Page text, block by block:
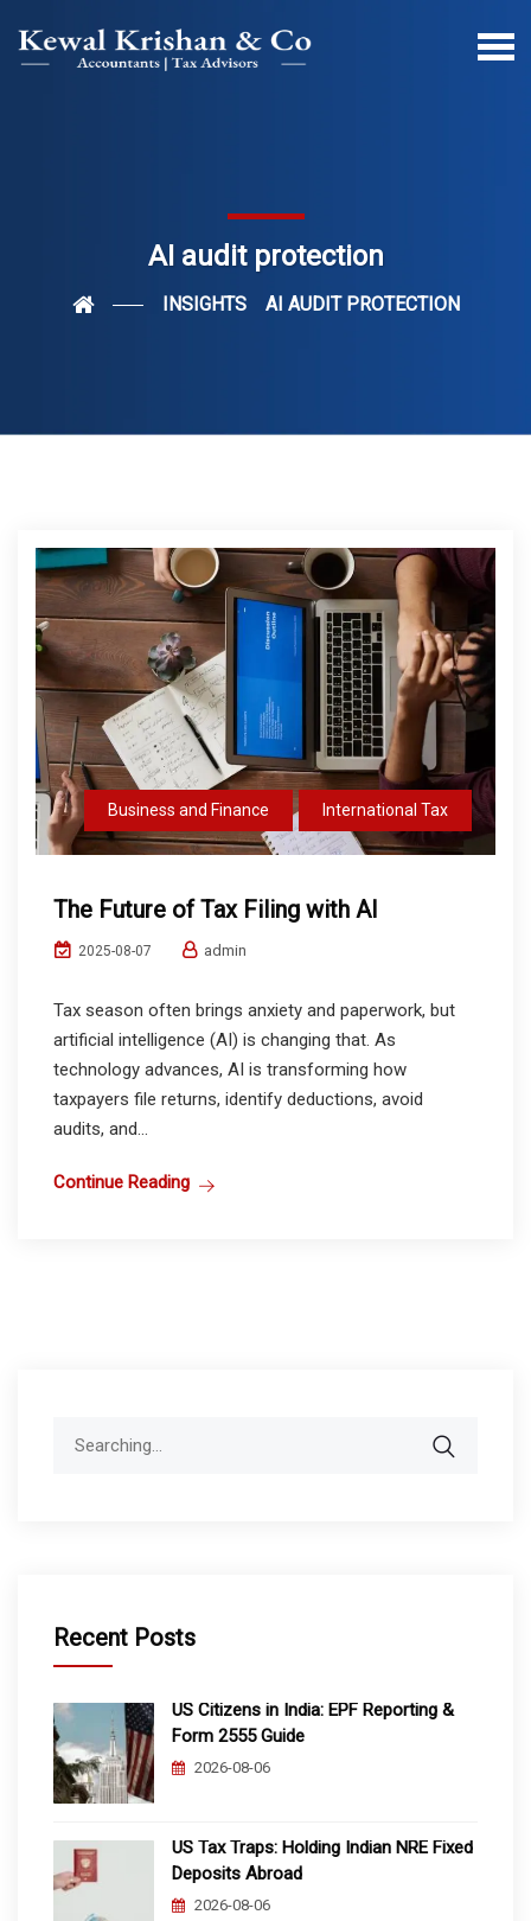
AI audit protection
INSIGHTS AI AUDIT PROTECTION
Business and Finance International Tax
The Future of Tax Filing with AI
2025-08-07 admin
Tax season often brings anxiety and paperwork, but
artificial intelligence (AI) is changing that. As
technology advances, AI is transforming how
taxpayers file returns, identify deductions, avoid
audits, and...
Continue Reading
Recent Posts
US Citizens in India: EPF Reporting &
Form 2555 Guide
2026-08-06
US Tax Traps: Holding Indian NRE Fixed
Deposits Abroad
2026-08-06